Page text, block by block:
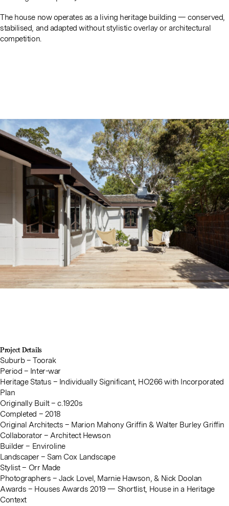
The house now operates as a living heritage building — conserved,
stabilised, and adapted without stylistic overlay or architectural
competition.
Project Details
Suburb – Toorak
Period – Inter-war
Heritage Status – Individually Significant, HO266 with Incorporated
Plan
Originally Built – c.1920s
Completed – 2018
Original Architects – Marion Mahony Griffin & Walter Burley Griffin
Collaborator – Architect Hewson
Builder – Enviroline
Landscaper – Sam Cox Landscape
Stylist – Orr Made
Photographers –Jack Lovel, Marnie Hawson, & Nick Doolan
Awards – Houses Awards 2019 — Shortlist, House in a Heritage
Context